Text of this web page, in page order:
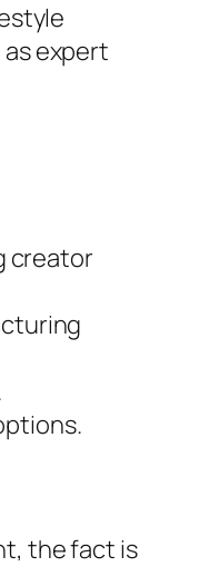
expert
creator
the fact is